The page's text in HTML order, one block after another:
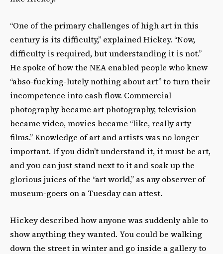
“One of the primary challenges of high art in this
century is its difficulty,” explained Hickey. “Now,
difficulty is required, but understanding it is not.”
He spoke of how the NEA enabled people who knew
“abso-fucking-lutely nothing about art” to turn their
incompetence into cash flow. Commercial
photography became art photography, television
became video, movies became “like, really arty
films.” Knowledge of art and artists was no longer
important. If you didn’t understand it, it must be art,
and you can just stand next to it and soak up the
glorious juices of the “art world,” as any observer of
museum-goers on a Tuesday can attest.
Hickey described how anyone was suddenly able to
show anything they wanted. You could be walking
down the street in winter and go inside a gallery to